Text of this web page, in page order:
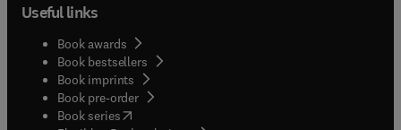
Useful links
Book awards
Book bestsellers
Book imprints
Book pre-order
Book series(opens in new tab/window